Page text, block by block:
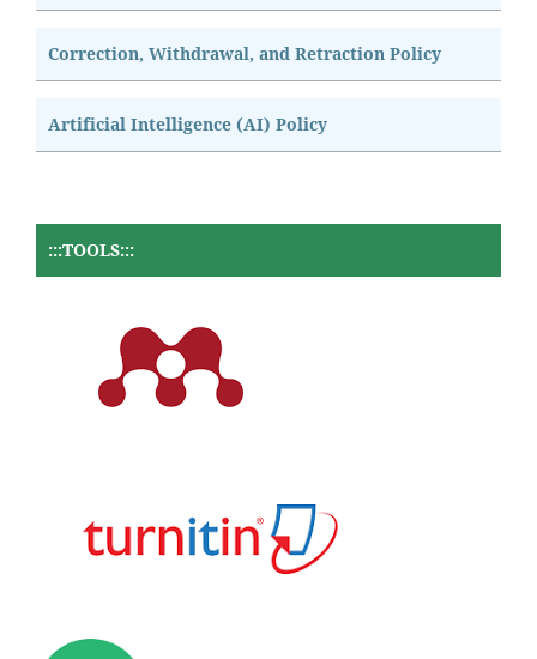
Correction, Withdrawal, and Retraction Policy
Artificial Intelligence (AI) Policy
:::TOOLS:::